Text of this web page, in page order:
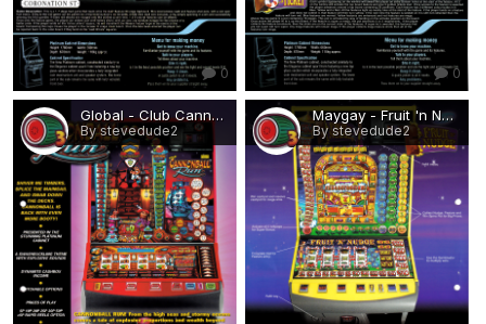
0 0
Global - Club Cannonball Run.png
By stevedude2
Maygay - Fruit 'n Nudge.png
By stevedude2